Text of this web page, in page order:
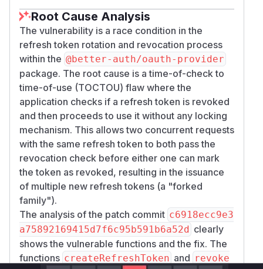
Root Cause Analysis
The vulnerability is a race condition in the
refresh token rotation and revocation process
within the @better-auth/oauth-provider
package. The root cause is a time-of-check to
time-of-use (TOCTOU) flaw where the
application checks if a refresh token is revoked
and then proceeds to use it without any locking
mechanism. This allows two concurrent requests
with the same refresh token to both pass the
revocation check before either one can mark
the token as revoked, resulting in the issuance
of multiple new refresh tokens (a "forked
family").
The analysis of the patch commit c6918ecc9e3
a75892169415d7f6c95b591b6a52d clearly
shows the vulnerable functions and the fix. The
functions createRefreshToken and revoke